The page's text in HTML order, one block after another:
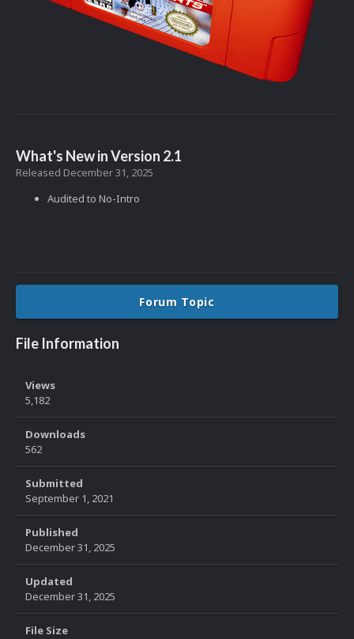
What's New in Version 2.1
Released December 31, 2025
Audited to No-Intro
Forum Topic
File Information
Views
5,182
Downloads
562
Submitted
September 1, 2021
Published
December 31, 2025
Updated
December 31, 2025
File Size